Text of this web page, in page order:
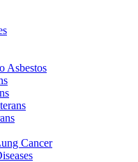
Asbestos
Cancer